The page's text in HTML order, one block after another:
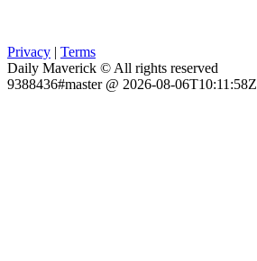
Privacy | Terms
Daily Maverick © All rights reserved
9388436#master @ 2026-08-06T10:11:58Z